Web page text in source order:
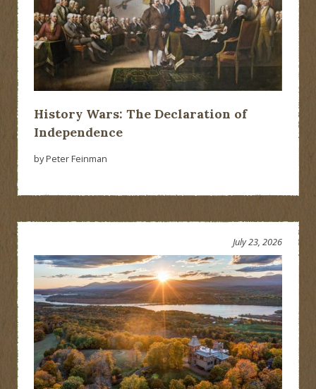
History Wars: The Declaration of
Independence
by Peter Feinman
July 23, 2026